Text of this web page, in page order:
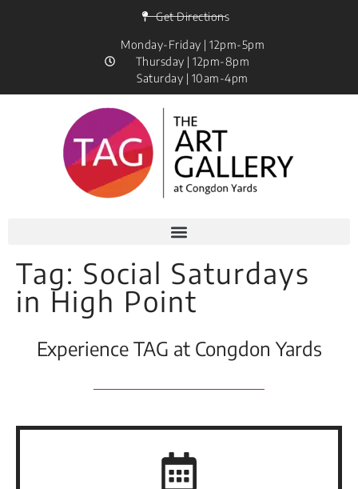
Get Directions
Monday-Friday | 12pm-5pm
Thursday | 12pm-8pm
Saturday | 10am-4pm
Tag: Social Saturdays
in High Point
Experience TAG at Congdon Yards